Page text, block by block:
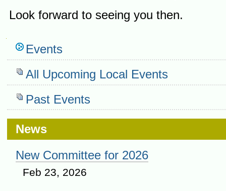
Look forward to seeing you then.
NavigationEvents
All Upcoming Local Events
Past Events
News
New Committee for 2026
Feb 23, 2026